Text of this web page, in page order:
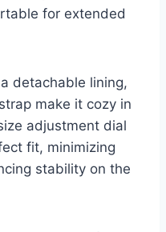
for extended
detachable lining,
make it cozy in
adjustment dial
fit, minimizing
stability on the